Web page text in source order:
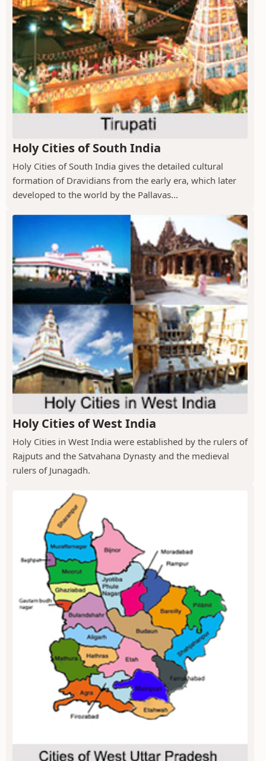
Holy Cities of South India
Holy Cities of South India gives the detailed cultural
formation of Dravidians from the early era, which later
developed to the world by the Pallavas...
Holy Cities of West India
Holy Cities in West India were established by the rulers of
Rajputs and the Satvahana Dynasty and the medieval
rulers of Junagadh.